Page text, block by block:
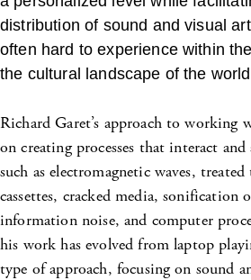
distribution of sound and visual
often hard to experience within
the cultural landscape of the
Richard Garet’s approach to working
on creating processes that interact
such as electromagnetic waves,
cassettes, cracked media, sonification
information noise, and computer
his work has evolved from laptop
type of approach, focusing on sound